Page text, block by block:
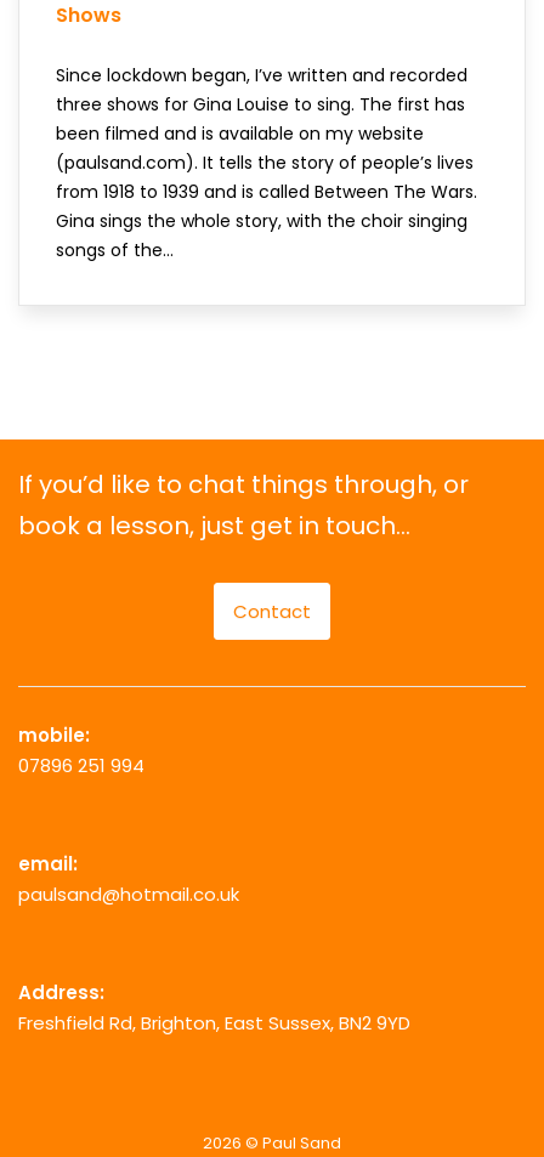
Shows
Since lockdown began, I’ve written and recorded
three shows for Gina Louise to sing. The first has
been filmed and is available on my website
(paulsand.com). It tells the story of people’s lives
from 1918 to 1939 and is called Between The Wars.
Gina sings the whole story, with the choir singing
songs of the...
If you’d like to chat things through, or
book a lesson, just get in touch…
Contact
mobile:
07896 251 994
email:
paulsand@hotmail.co.uk
Address:
Freshfield Rd, Brighton, East Sussex, BN2 9YD
2026 © Paul Sand